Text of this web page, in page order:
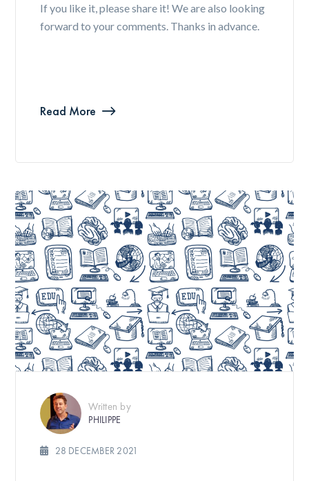
If you like it, please share it! We are also looking
forward to your comments. Thanks in advance.
Read More
Written by
PHILIPPE
28 DECEMBER 2021